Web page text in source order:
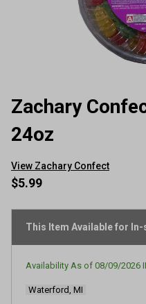
Zachary
24oz
View Zachary Confect
$5.99
This Item Available for
Availability As of 08/09/2026
Waterford, MI